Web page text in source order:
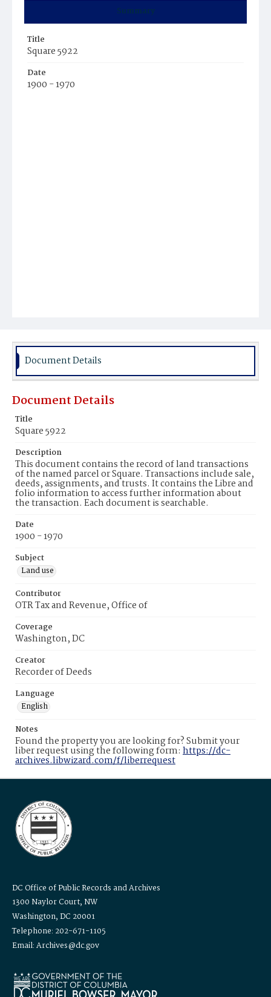
Summary
Title
Square 5922
Date
1900 - 1970
Document Details
Document Details
Title
Square 5922
Description
This document contains the record of land transactions
of the named parcel or Square. Transactions include sale,
deeds, assignments, and trusts. It contains the Libre and
folio information to access further information about
the transaction. Each document is searchable.
Date
1900 - 1970
Subject
Land use
Contributor
OTR Tax and Revenue, Office of
Coverage
Washington, DC
Creator
Recorder of Deeds
Language
English
Notes
Found the property you are looking for? Submit your
liber request using the following form: https://dc-
archives.libwizard.com/f/liberrequest
DC Office of Public Records and Archives
1300 Naylor Court, NW
Washington, DC 20001
Telephone: 202-671-1105
Email: Archives@dc.gov